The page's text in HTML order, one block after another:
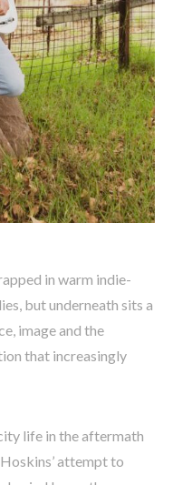
in warm indie-
but underneath sits a
image and the
that increasingly
life in the aftermath
attempt to